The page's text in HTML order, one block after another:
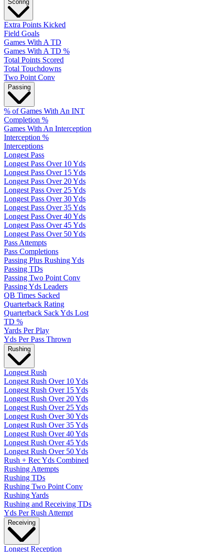
Scoring
Extra Points Kicked
Field Goals
Games With A TD
Games With A TD %
Total Points Scored
Total Touchdowns
Two Point Conv
Passing
% of Games With An INT
Completion %
Games With An Interception
Interception %
Interceptions
Longest Pass
Longest Pass Over 10 Yds
Longest Pass Over 15 Yds
Longest Pass Over 20 Yds
Longest Pass Over 25 Yds
Longest Pass Over 30 Yds
Longest Pass Over 35 Yds
Longest Pass Over 40 Yds
Longest Pass Over 45 Yds
Longest Pass Over 50 Yds
Pass Attempts
Pass Completions
Passing Plus Rushing Yds
Passing TDs
Passing Two Point Conv
Passing Yds Leaders
QB Times Sacked
Quarterback Rating
Quarterback Sack Yds Lost
TD %
Yards Per Play
Yds Per Pass Thrown
Rushing
Longest Rush
Longest Rush Over 10 Yds
Longest Rush Over 15 Yds
Longest Rush Over 20 Yds
Longest Rush Over 25 Yds
Longest Rush Over 30 Yds
Longest Rush Over 35 Yds
Longest Rush Over 40 Yds
Longest Rush Over 45 Yds
Longest Rush Over 50 Yds
Rush + Rec Yds Combined
Rushing Attempts
Rushing TDs
Rushing Two Point Conv
Rushing Yards
Rushing and Receiving TDs
Yds Per Rush Attempt
Receiving
Longest Reception